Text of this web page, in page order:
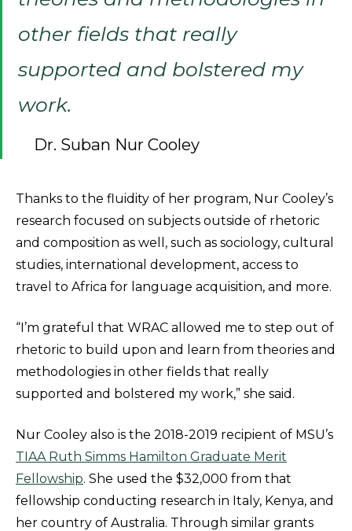
other fields that really
supported and bolstered my
work.
Dr. Suban Nur Cooley
Thanks to the fluidity of her program, Nur Cooley’s
research focused on subjects outside of rhetoric
and composition as well, such as sociology, cultural
studies, international development, access to
travel to Africa for language acquisition, and more.
“I’m grateful that WRAC allowed me to step out of
rhetoric to build upon and learn from theories and
methodologies in other fields that really
supported and bolstered my work,” she said.
Nur Cooley also is the 2018-2019 recipient of MSU’s
TIAA Ruth Simms Hamilton Graduate Merit
Fellowship. She used the $32,000 from that
fellowship conducting research in Italy, Kenya, and
her country of Australia. Through similar grants